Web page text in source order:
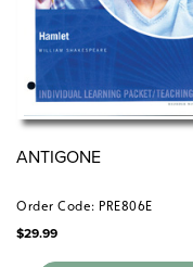
ANTIGONE
Order Code: PRE806E
$29.99